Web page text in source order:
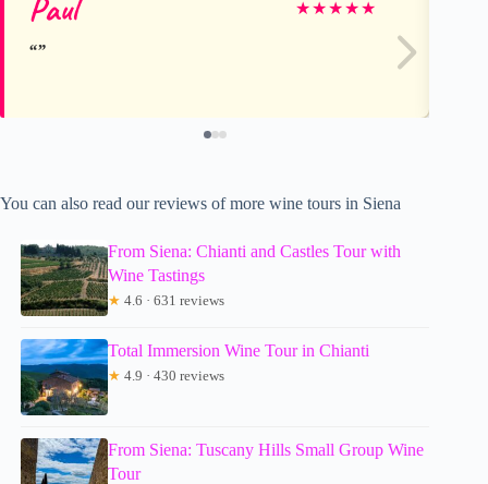
Paul ★★★★★
You can also read our reviews of more wine tours in Siena
From Siena: Chianti and Castles Tour with
Wine Tastings
★ 4.6 · 631 reviews
Total Immersion Wine Tour in Chianti
★ 4.9 · 430 reviews
From Siena: Tuscany Hills Small Group Wine
Tour